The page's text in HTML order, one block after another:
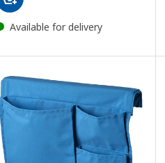
Available for delivery